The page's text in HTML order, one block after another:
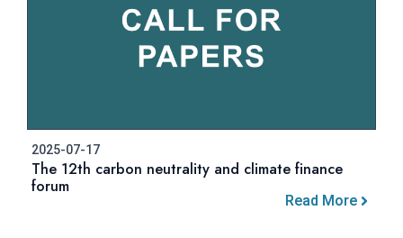
2025-07-17
The 12th carbon neutrality and climate finance
forum
Read More